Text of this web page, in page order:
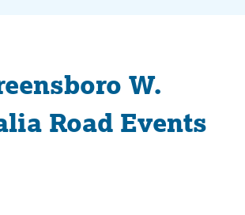
W.
Road Events